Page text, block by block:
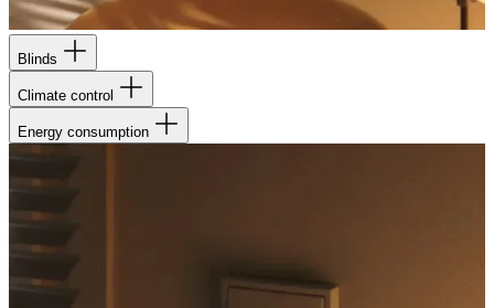
Blinds
Climate control
Energy consumption